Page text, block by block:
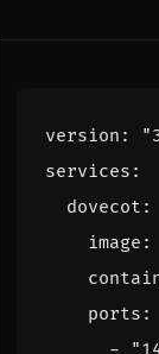
version :
services :
dovecot :
image :
ports :